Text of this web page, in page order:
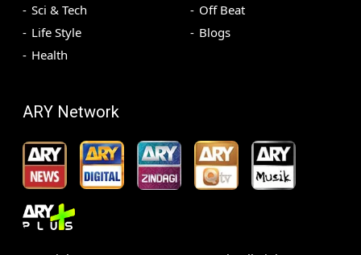
Sci & Tech
Life Style
Health
Off Beat
Blogs
ARY Network